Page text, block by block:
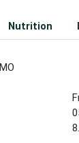
Nutrition